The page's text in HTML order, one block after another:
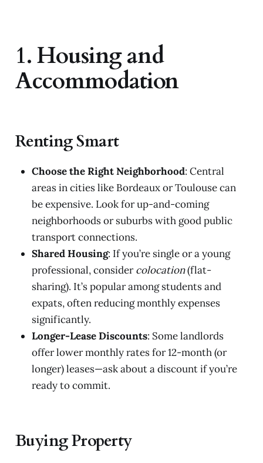
1. Housing and
Accommodation
Renting Smart
Choose the Right Neighborhood: Central
areas in cities like Bordeaux or Toulouse can
be expensive. Look for up-and-coming
neighborhoods or suburbs with good public
transport connections.
Shared Housing: If you’re single or a young
professional, considercolocation(flat-
sharing). It’s popular among students and
expats, often reducing monthly expenses
significantly.
Longer-Lease Discounts: Some landlords
offer lower monthly rates for 12-month (or
longer) leases—ask about a discount if you’re
ready to commit.
Buying Property